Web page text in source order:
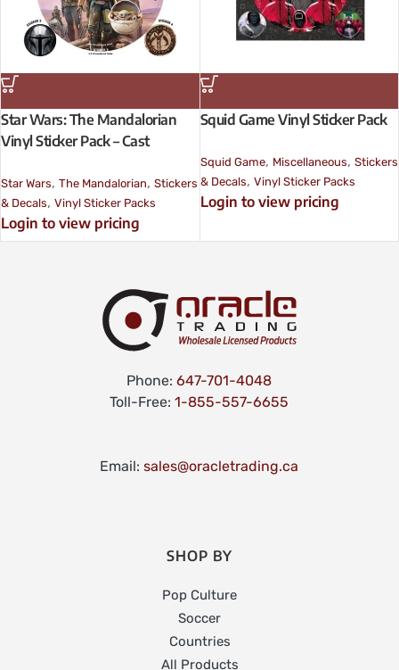
Star Wars: The Mandalorian
Vinyl Sticker Pack – Cast
Star Wars, The Mandalorian, Stickers
& Decals, Vinyl Sticker Packs
Login to view pricing
Squid Game Vinyl Sticker Pack
Squid Game, Miscellaneous, Stickers
& Decals, Vinyl Sticker Packs
Login to view pricing
Phone:647-701-4048
Toll-Free:1-855-557-6655
Email:sales@oracletrading.ca
SHOP BY
Pop Culture
Soccer
Countries
All Products